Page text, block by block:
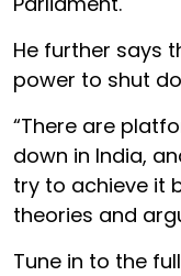
He further says
power to shut
“There are
down in India,
try to achieve it
theories and
Tune in to the